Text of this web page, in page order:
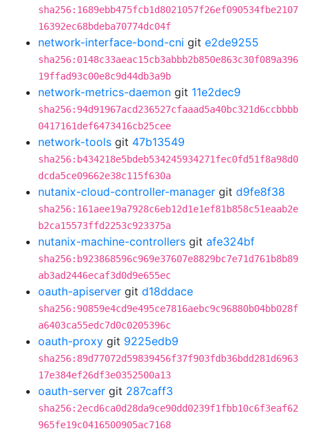
sha256:1689ebb475fcb1d8021057f26ef090534fbe2107
16392ec68bdeba70774dc04f
network-interface-bond-cni git e2de9255
sha256:0148c33aeac15cb3abbb2b850e863c30f089a396
19ffad93c00e8c9d44db3a9b
network-metrics-daemon git 11e2dec9
sha256:94d91967acd236527cfaaad5a40bc321d6ccbbbb
0417161def6473416cb25cee
network-tools git 47b13549
sha256:b434218e5bdeb534245934271fec0fd51f8a98d0
dcda5ce09662e38c115f630a
nutanix-cloud-controller-manager git d9fe8f38
sha256:161aee19a7928c6eb12d1e1ef81b858c51eaab2e
b2ca15573ffd2253c923375a
nutanix-machine-controllers git afe324bf
sha256:b923868596c969e37607e8829bc7e71d761b8b89
ab3ad2446ecaf3d0d9e655ec
oauth-apiserver git d18ddace
sha256:90859e4cd9e495ce7816aebc9c96880b04bb028f
a6403ca55edc7d0c0205396c
oauth-proxy git 9225edb9
sha256:89d77072d59839456f37f903fdb36bdd281d6963
17e384ef26df3e0352500a13
oauth-server git 287caff3
sha256:2ecd6ca0d28da9ce90dd0239f1fbb10c6f3eaf62
965fe19c0416500905ac7168